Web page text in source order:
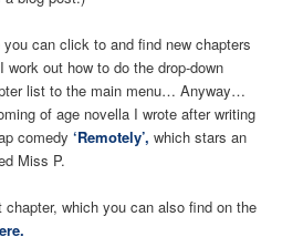
you can click to and find new chapters
work out how to do the drop-down
list to the main menu… Anyway…
of age novella I wrote after writing
comedy‘Remotely’, which stars an
Miss P.
chapter, which you can also find on the